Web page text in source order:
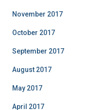
November 2017
October 2017
September 2017
August 2017
May 2017
April 2017